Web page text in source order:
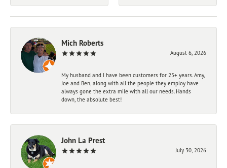
Mich Roberts
August 6, 2026
My husband and I have been customers for 25+ years. Amy,
Joe and Ben, along with all the people they employ have
always gone the extra mile with all our needs. Hands
down, the absolute best!
John La Prest
July 30, 2026